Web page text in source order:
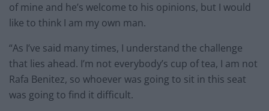
of mine and he’s welcome to his opinions, but I would
like to think I am my own man.
“As I’ve said many times, I understand the challenge
that lies ahead. I’m not everybody’s cup of tea, I am not
Rafa Benitez, so whoever was going to sit in this seat
was going to find it difficult.